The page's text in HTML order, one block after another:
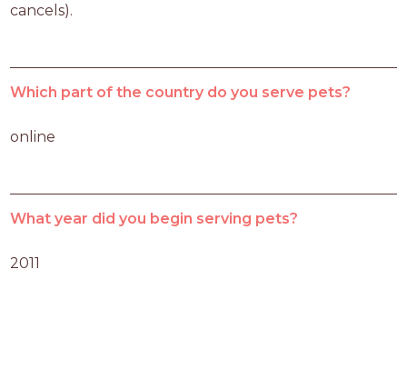
cancels).
Which part of the country do you serve pets?
online
What year did you begin serving pets?
2011